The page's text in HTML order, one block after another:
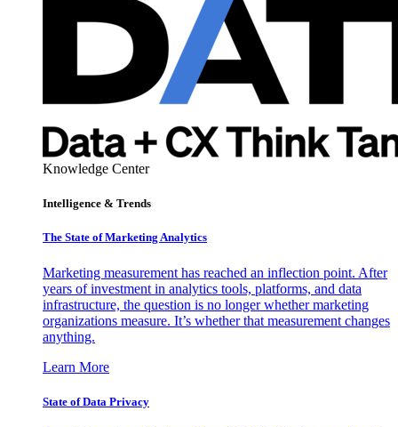
Knowledge Center
Intelligence & Trends
The State of Marketing Analytics
Marketing measurement has reached an inflection point. After
years of investment in analytics tools, platforms, and data
infrastructure, the question is no longer whether marketing
organizations measure. It’s whether that measurement changes
anything.
Learn More
State of Data Privacy